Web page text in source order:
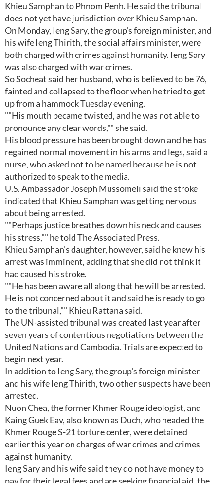
Khieu Samphan to Phnom Penh. He said the tribunal
does not yet have jurisdiction over Khieu Samphan.
On Monday, Ieng Sary, the group's foreign minister, and
his wife Ieng Thirith, the social affairs minister, were
both charged with crimes against humanity. Ieng Sary
was also charged with war crimes.
So Socheat said her husband, who is believed to be 76,
fainted and collapsed to the floor when he tried to get
up from a hammock Tuesday evening.
""His mouth became twisted, and he was not able to
pronounce any clear words,"" she said.
His blood pressure has been brought down and he has
regained normal movement in his arms and legs, said a
nurse, who asked not to be named because he is not
authorized to speak to the media.
U.S. Ambassador Joseph Mussomeli said the stroke
indicated that Khieu Samphan was getting nervous
about being arrested.
""Perhaps justice breathes down his neck and causes
his stress,"" he told The Associated Press.
Khieu Samphan's daughter, however, said he knew his
arrest was imminent, adding that she did not think it
had caused his stroke.
""He has been aware all along that he will be arrested.
He is not concerned about it and said he is ready to go
to the tribunal,"" Khieu Rattana said.
The UN-assisted tribunal was created last year after
seven years of contentious negotiations between the
United Nations and Cambodia. Trials are expected to
begin next year.
In addition to Ieng Sary, the group's foreign minister,
and his wife Ieng Thirith, two other suspects have been
arrested.
Nuon Chea, the former Khmer Rouge ideologist, and
Kaing Guek Eav, also known as Duch, who headed the
Khmer Rouge S-21 torture center, were detained
earlier this year on charges of war crimes and crimes
against humanity.
Ieng Sary and his wife said they do not have money to
pay for their legal fees and are seeking financial aid, the